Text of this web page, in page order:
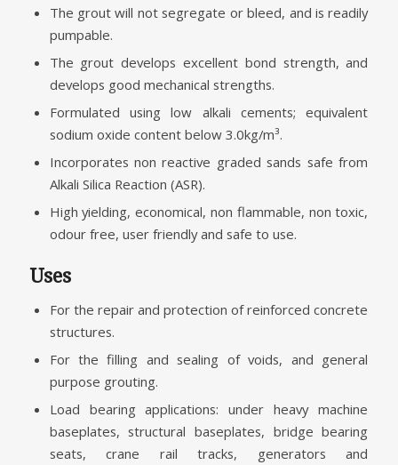
The grout will not segregate or bleed, and is readily
pumpable.
The grout develops excellent bond strength, and
develops good mechanical strengths.
Formulated using low alkali cements; equivalent
sodium oxide content below 3.0kg/m³.
Incorporates non reactive graded sands safe from
Alkali Silica Reaction (ASR).
High yielding, economical, non flammable, non toxic,
odour free, user friendly and safe to use.
Uses
For the repair and protection of reinforced concrete
structures.
For the filling and sealing of voids, and general
purpose grouting.
Load bearing applications: under heavy machine
baseplates, structural baseplates, bridge bearing
seats, crane rail tracks, generators and